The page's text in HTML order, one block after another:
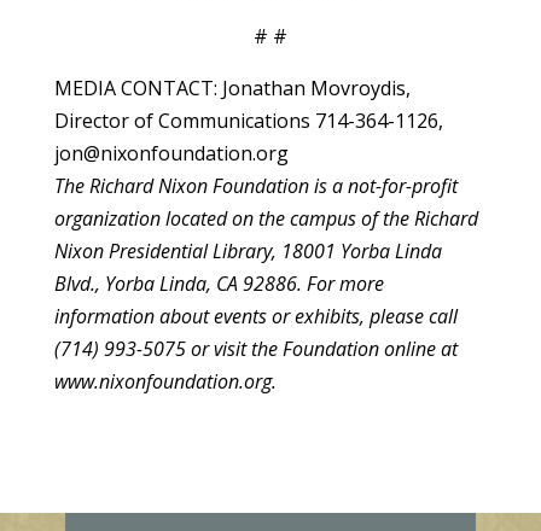
# #
MEDIA CONTACT: Jonathan Movroydis,
Director of Communications 714-364-1126,
jon@nixonfoundation.org
The Richard Nixon Foundation is a not-for-profit
organization located on the campus of the Richard
Nixon Presidential Library, 18001 Yorba Linda
Blvd., Yorba Linda, CA 92886. For more
information about events or exhibits, please call
(714) 993-5075 or visit the Foundation online at
www.nixonfoundation.org.